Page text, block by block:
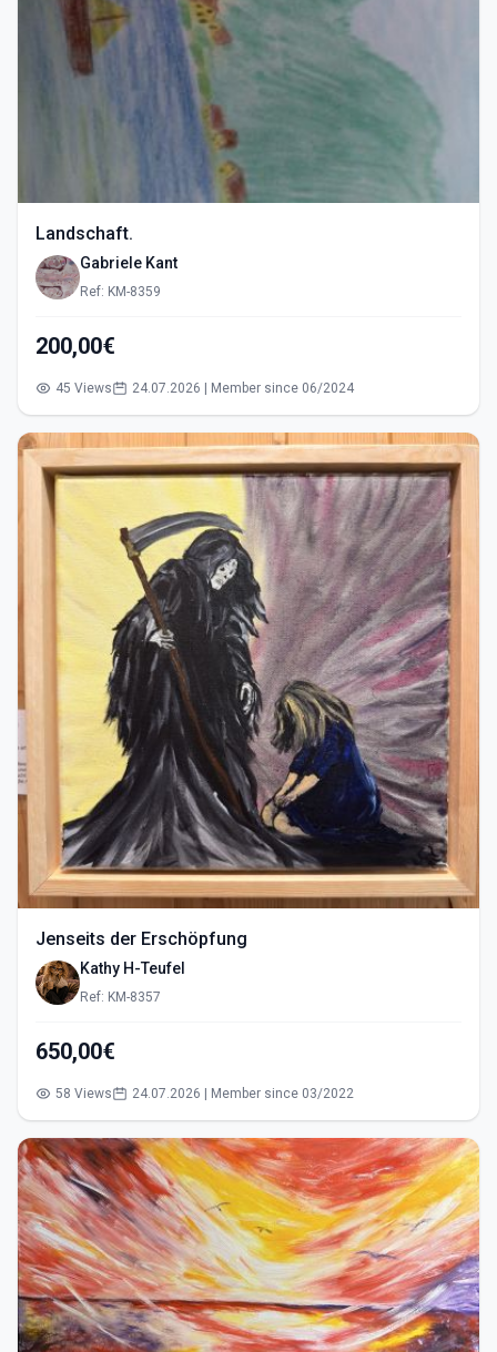
Landschaft.
Gabriele Kant
Ref: KM-8359
200,00€
45 Views 24.07.2026 | Member since 06/2024
Jenseits der Erschöpfung
Kathy H-Teufel
Ref: KM-8357
650,00€
58 Views 24.07.2026 | Member since 03/2022